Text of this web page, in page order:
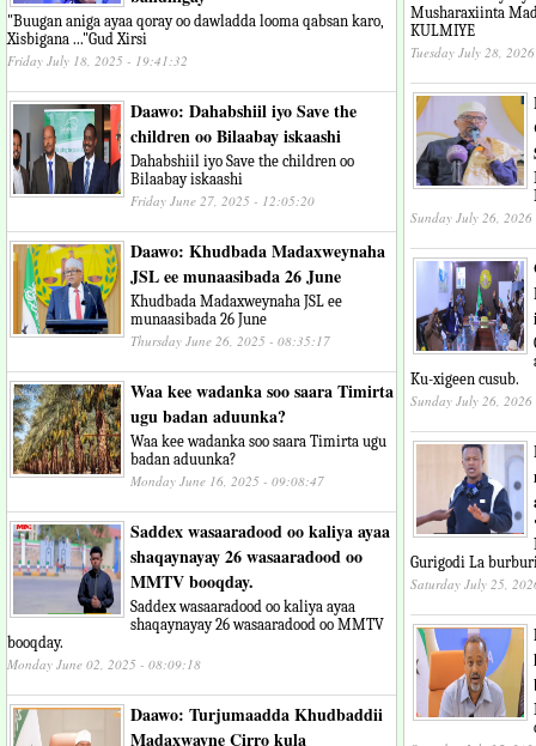
"Buugan aniga ayaa qoray oo dawladda looma qabsan karo,
Xisbigana ..."Gud Xirsi
Friday July 18, 2025 - 19:41:32
Daawo: Dahabshiil iyo Save the
children oo Bilaabay iskaashi
Dahabshiil iyo Save the children oo
Bilaabay iskaashi
Friday June 27, 2025 - 12:05:20
Daawo: Khudbada Madaxweynaha
JSL ee munaasibada 26 June
Khudbada Madaxweynaha JSL ee
munaasibada 26 June
Thursday June 26, 2025 - 08:35:17
Waa kee wadanka soo saara Timirta
ugu badan aduunka?
Waa kee wadanka soo saara Timirta ugu
badan aduunka?
Monday June 16, 2025 - 09:08:47
Saddex wasaaradood oo kaliya ayaa
shaqaynayay 26 wasaaradood oo
MMTV booqday.
Saddex wasaaradood oo kaliya ayaa
shaqaynayay 26 wasaaradood oo MMTV
booqday.
Monday June 02, 2025 - 08:09:18
Daawo: Turjumaadda Khudbaddii
Madaxwayne Cirro kula
Musharaxiinta
KULMIYE
Tuesday July 28,
Sunday July 26,
Ku-xigeen cusub.
Sunday July 26,
Gurigodi La
Saturday July 25,